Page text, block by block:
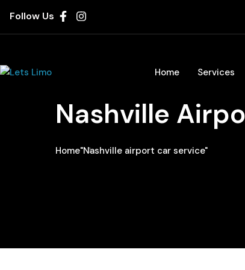
Follow Us
Home Services
Nashville
Home"Nashville airport car service"